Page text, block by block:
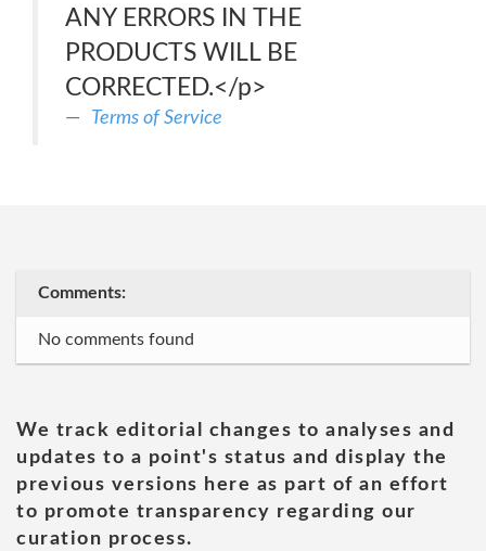
ANY ERRORS IN THE
PRODUCTS WILL BE
CORRECTED.</p>
Terms of Service
Comments:
No comments found
We track editorial changes to analyses and
updates to a point's status and display the
previous versions here as part of an effort
to promote transparency regarding our
curation process.